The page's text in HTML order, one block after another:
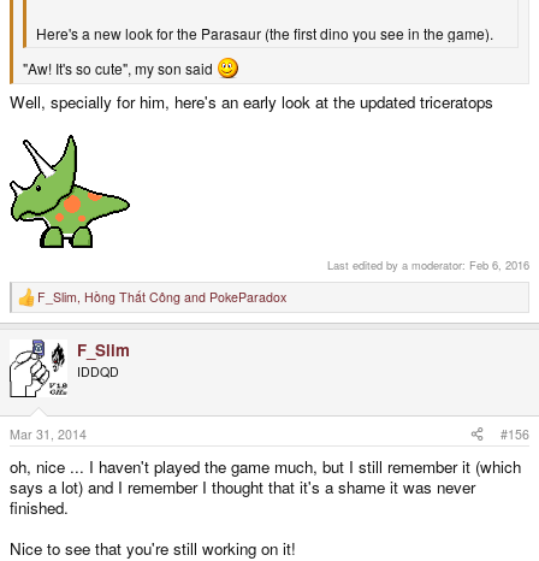
Here's a new look for the Parasaur (the first dino you see in the game).
"Aw! It's so cute", my son said
Well, specially for him, here's an early look at the updated triceratops
Last edited by a moderator: Feb 6, 2016
R
e
c
t
o
n
s
:
F_Slim, Hồng Thất Công and PokeParadox
F_Slim
IDDQD
Mar 31, 2014 #156
oh, nice ... I haven't played the game much, but I still remember it (which
says a lot) and I remember I thought that it's a shame it was never
finished.
Nice to see that you're still working on it!